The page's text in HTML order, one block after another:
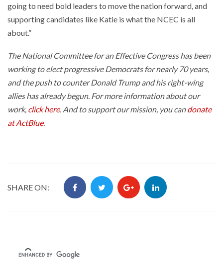
going to need bold leaders to move the nation forward, and
supporting candidates like Katie is what the NCEC is all
about.”
The National Committee for an Effective Congress has been
working to elect progressive Democrats for nearly 70 years,
and the push to counter Donald Trump and his right-wing
allies has already begun. For more information about our
work, click here. And to support our mission, you candonate
at ActBlue.
SHARE ON: